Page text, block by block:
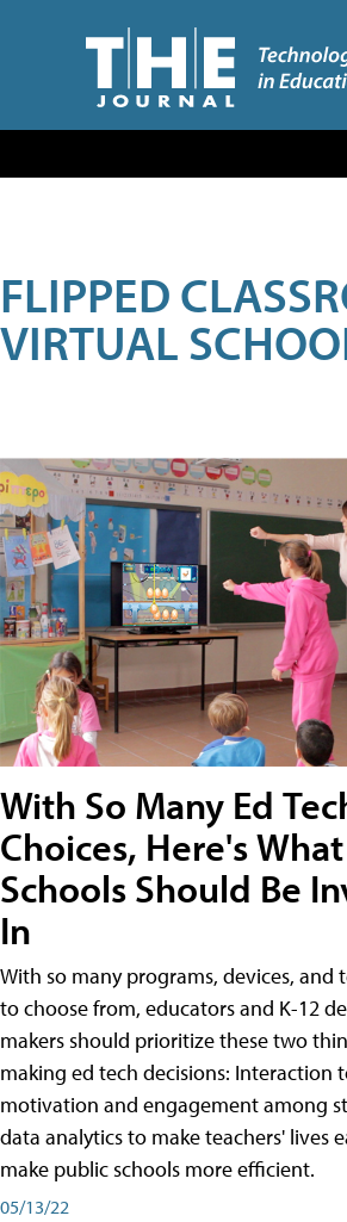
FLIPPED
VIRTUAL
With So Many Ed
Choices, Here's What
Schools Should Be
In
With so many programs, devices, and
to choose from, educators and K-12
makers should prioritize these two
making ed tech decisions: Interaction
motivation and engagement among
data analytics to make teachers' lives
make public schools more efficient.
05/13/22